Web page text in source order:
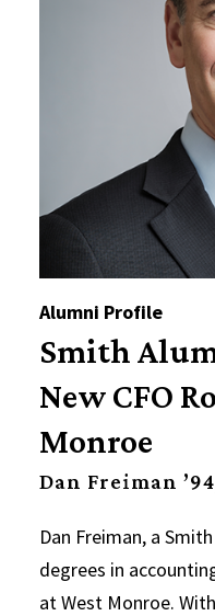
Alumni Profile
Smith
New CFO
Monroe
Dan Freiman
Dan Freiman, a
degrees in
at West Monroe.